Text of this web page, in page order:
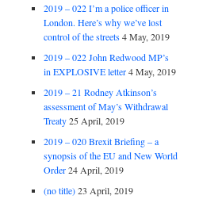
2019 – 022 I’m a police officer in
London. Here’s why we’ve lost
control of the streets 4 May, 2019
2019 – 022 John Redwood MP’s
in EXPLOSIVE letter 4 May, 2019
2019 – 21 Rodney Atkinson’s
assessment of May’s Withdrawal
Treaty 25 April, 2019
2019 – 020 Brexit Briefing – a
synopsis of the EU and New World
Order 24 April, 2019
(no title) 23 April, 2019